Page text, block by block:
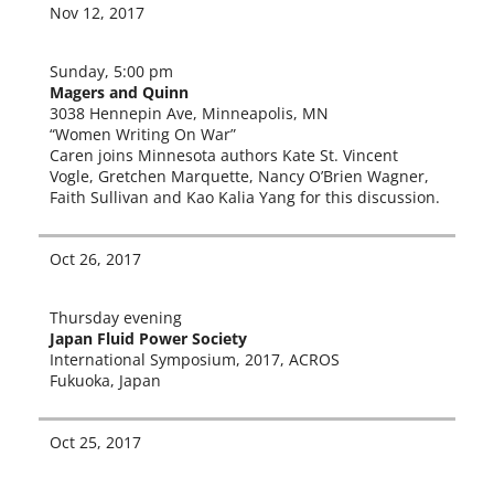
Nov 12, 2017
Sunday, 5:00 pm
Magers and Quinn
3038 Hennepin Ave, Minneapolis, MN
“Women Writing On War”
Caren joins Minnesota authors Kate St. Vincent
Vogle, Gretchen Marquette, Nancy O’Brien Wagner,
Faith Sullivan and Kao Kalia Yang for this discussion.
Oct 26, 2017
Thursday evening
Japan Fluid Power Society
International Symposium, 2017, ACROS
Fukuoka, Japan
Oct 25, 2017